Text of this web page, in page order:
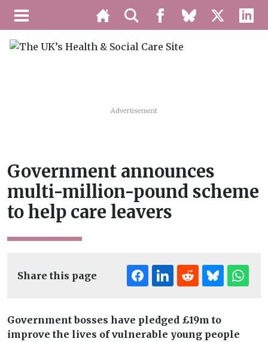
Advertisement
Government announces
multi-million-pound scheme
to help care leavers
Share this page
Government bosses have pledged £19m to
improve the lives of vulnerable young people